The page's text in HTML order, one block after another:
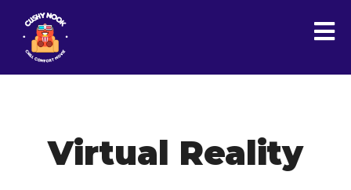
Virtual Reality